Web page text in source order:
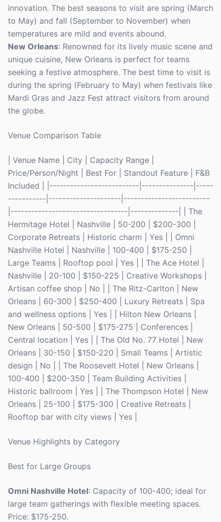
innovation. The best seasons to visit are spring (March
to May) and fall (September to November) when
temperatures are mild and events abound.
New Orleans: Renowned for its lively music scene and
unique cuisine, New Orleans is perfect for teams
seeking a festive atmosphere. The best time to visit is
during the spring (February to May) when festivals like
Mardi Gras and Jazz Fest attract visitors from around
the globe.
Venue Comparison Table
| Venue Name | City | Capacity Range |
Price/Person/Night | Best For | Standout Feature | F&B
Included | |--------------------------|---------------|-----
-----------|---------------------|-------------------------
|----------------------------------|--------------| | The
Hermitage Hotel | Nashville | 50-200 | $200-300 |
Corporate Retreats | Historic charm | Yes | | Omni
Nashville Hotel | Nashville | 100-400 | $175-250 |
Large Teams | Rooftop pool | Yes | | The Ace Hotel |
Nashville | 20-100 | $150-225 | Creative Workshops |
Artisan coffee shop | No | | The Ritz-Carlton | New
Orleans | 60-300 | $250-400 | Luxury Retreats | Spa
and wellness options | Yes | | Hilton New Orleans |
New Orleans | 50-500 | $175-275 | Conferences |
Central location | Yes | | The Old No. 77 Hotel | New
Orleans | 30-150 | $150-220 | Small Teams | Artistic
design | No | | The Roosevelt Hotel | New Orleans |
100-400 | $200-350 | Team Building Activities |
Historic ballroom | Yes | | The Thompson Hotel | New
Orleans | 25-100 | $175-300 | Creative Retreats |
Rooftop bar with city views | Yes |
Venue Highlights by Category
Best for Large Groups
Omni Nashville Hotel: Capacity of 100-400; ideal for
large team gatherings with flexible meeting spaces.
Price: $175-250.